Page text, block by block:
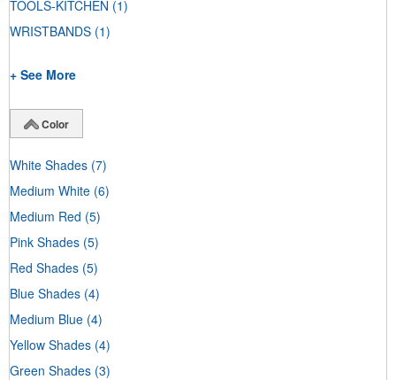
TOOLS-KITCHEN (1)
WRISTBANDS (1)
+ See More
Color
White Shades (7)
Medium White (6)
Medium Red (5)
Pink Shades (5)
Red Shades (5)
Blue Shades (4)
Medium Blue (4)
Yellow Shades (4)
Green Shades (3)